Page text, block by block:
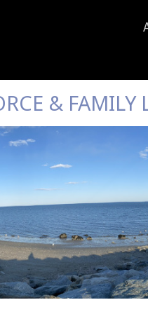
& FAMILY